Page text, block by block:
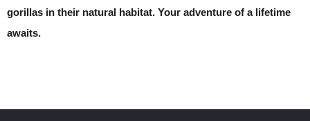
gorillas in their natural habitat. Your adventure of a lifetime
awaits.